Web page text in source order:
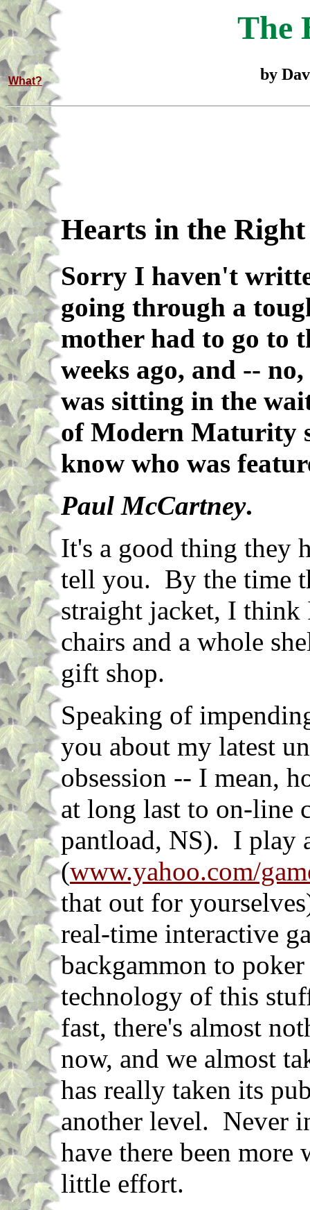
The
What? by
Hearts in the Right
Sorry I haven't
going through a
mother had to go to
weeks ago, and --
was sitting in the
of Modern Maturity
know who was
Paul McCartney.
It's a good thing they
tell you. By the time
straight jacket, I think
chairs and a whole
gift shop.
Speaking of
you about my latest
obsession -- I mean,
at long last to on-line
pantload, NS). I play
(www.yahoo.com/
that out for
real-time interactive
backgammon to
technology of this
fast, there's almost
now, and we almost
has really taken its
another level. Never
have there been more
little effort.